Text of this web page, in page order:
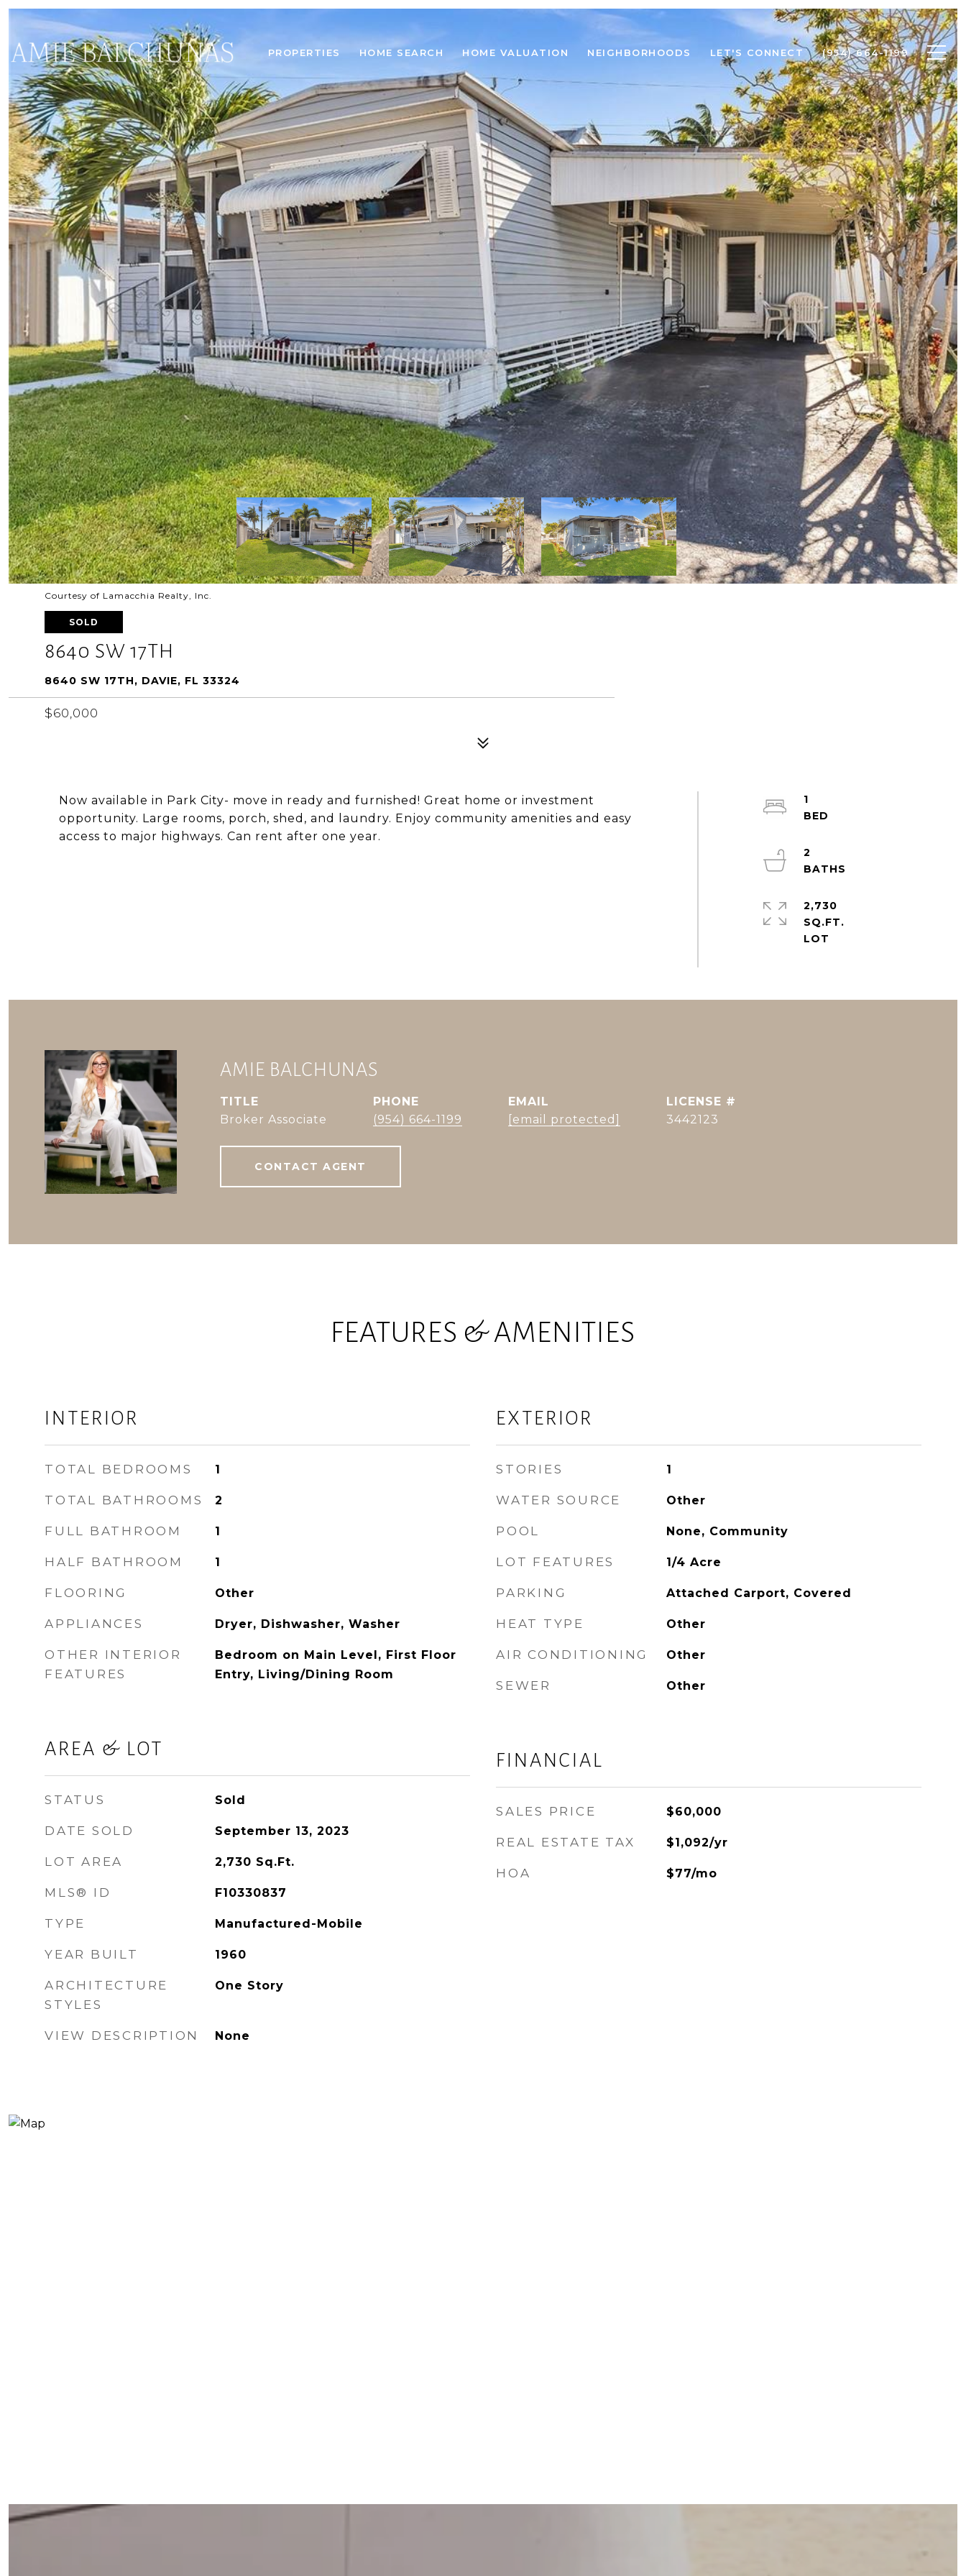
PROPERTIES HOME SEARCH HOME VALUATION NEIGHBORHOODS LET'S CONNECT (954) 664-1199
Courtesy of Lamacchia Realty, Inc.
SOLD
8640 SW 17TH
8640 SW 17TH, DAVIE, FL 33324
$60,000
Now available in Park City- move in ready and furnished! Great home or investment
opportunity. Large rooms, porch, shed, and laundry. Enjoy community amenities and easy
access to major highways. Can rent after one year.
1
2
2,730
SQ.FT.
AMIE BALCHUNAS
TITLE
Broker Associate
PHONE
(954) 664-1199
EMAIL
[email protected]
3442123
CONTACT AGENT
FEATURES & AMENITIES
INTERIOR
TOTAL BEDROOMS 1
TOTAL BATHROOMS 2
FULL BATHROOM 1
HALF BATHROOM 1
FLOORING Other
APPLIANCES Dryer, Dishwasher, Washer
OTHER INTERIOR
FEATURES
Bedroom on Main Level, First Floor
Entry, Living/Dining Room
AREA & LOT
STATUS Sold
DATE SOLD September 13, 2023
LOT AREA 2,730 Sq.Ft.
MLS® ID F10330837
TYPE Manufactured-Mobile
YEAR BUILT 1960
ARCHITECTURE
STYLES
One Story
VIEW DESCRIPTION None
EXTERIOR
STORIES 1
WATER SOURCE Other
POOL None, Community
LOT FEATURES 1/4 Acre
PARKING Attached Carport, Covered
HEAT TYPE Other
AIR CONDITIONING Other
SEWER Other
FINANCIAL
SALES PRICE $60,000
REAL ESTATE TAX $1,092/yr
HOA $77/mo